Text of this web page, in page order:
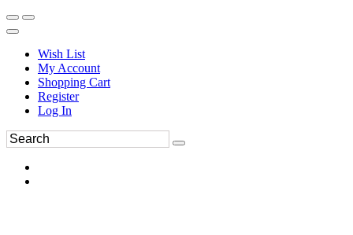
Wish List
My Account
Shopping Cart
Register
Log In